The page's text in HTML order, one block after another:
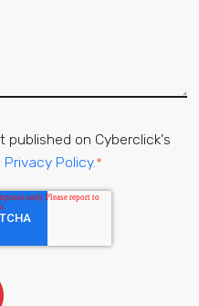
published on Cyberclick's
Privacy Policy.*